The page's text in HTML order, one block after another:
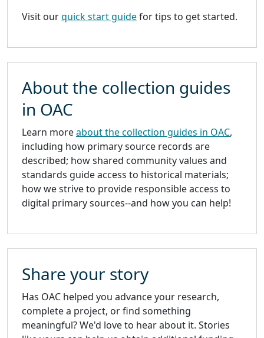
Visit ourquick start guidefor tips to get started.
About the collection guides
in OAC
Learn moreabout the collection guides in OAC,
including how primary source records are
described; how shared community values and
standards guide access to historical materials;
how we strive to provide responsible access to
digital primary sources--and how you can help!
Share your story
Has OAC helped you advance your research,
complete a project, or find something
meaningful? We'd love to hear about it. Stories